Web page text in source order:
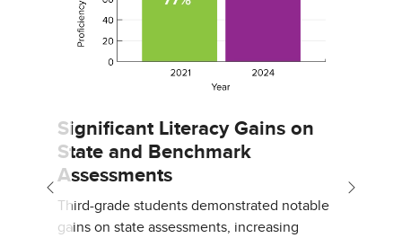
Previous
Significant Literacy Gains on
State and Benchmark
Assessments
Third-grade students demonstrated notable
gains on state assessments, increasing
Next